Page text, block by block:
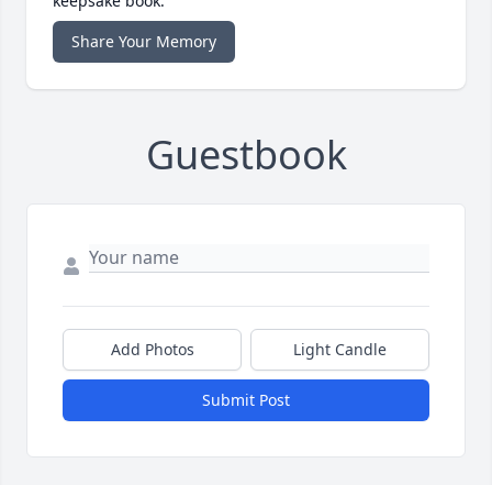
Share Your Memory
Guestbook
Add Photos Light Candle
Submit Post